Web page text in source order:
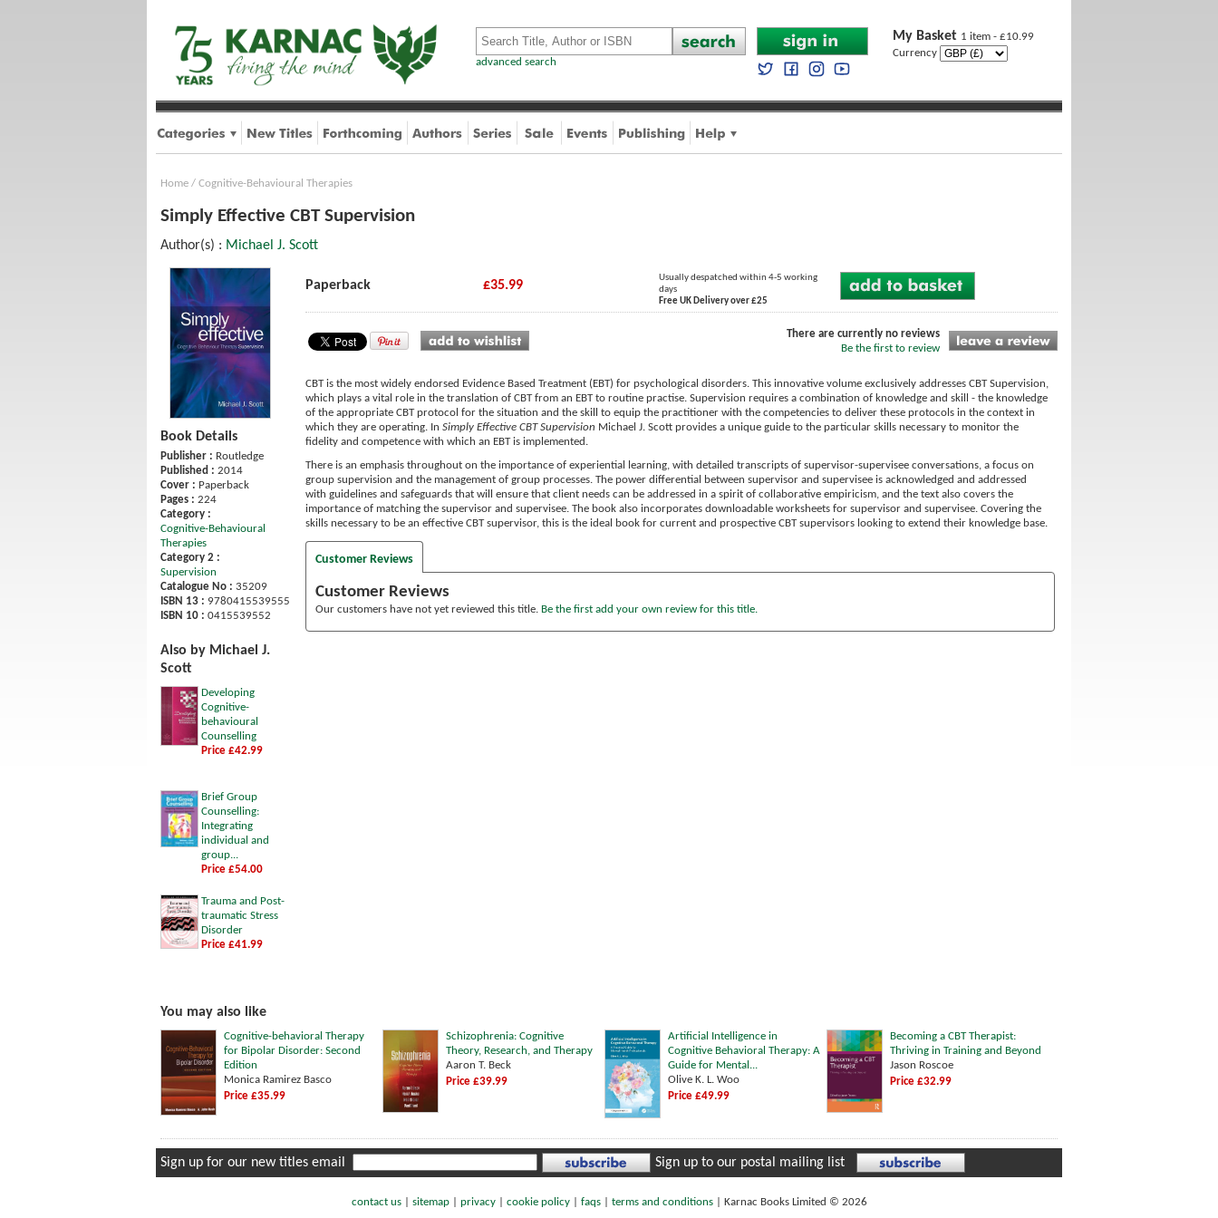
advanced search
My Basket 1 item - £10.99
Currency
Home / Cognitive-Behavioural Therapies
Simply Effective CBT Supervision
Author(s) : Michael J. Scott
Book Details
Publisher : Routledge
Published : 2014
Cover : Paperback
Pages : 224
Category :
Cognitive-Behavioural
Therapies
Category 2 :
Supervision
Catalogue No : 35209
ISBN 13 : 9780415539555
ISBN 10 : 0415539552
Also by Michael J.
Scott
Developing
Cognitive-
behavioural
Counselling
Price £42.99
Brief Group
Counselling:
Integrating
individual and
group...
Price £54.00
Trauma and Post-
traumatic Stress
Disorder
Price £41.99
Paperback £35.99
Usually despatched within 4-5 working
days
Free UK Delivery over £25
There are currently no reviews
Be the first to review
CBT is the most widely endorsed Evidence Based Treatment (EBT) for psychological disorders. This innovative volume exclusively addresses CBT Supervision,
which plays a vital role in the translation of CBT from an EBT to routine practise. Supervision requires a combination of knowledge and skill - the knowledge
of the appropriate CBT protocol for the situation and the skill to equip the practitioner with the competencies to deliver these protocols in the context in
which they are operating. In Simply Effective CBT Supervision Michael J. Scott provides a unique guide to the particular skills necessary to monitor the
fidelity and competence with which an EBT is implemented.
There is an emphasis throughout on the importance of experiential learning, with detailed transcripts of supervisor-supervisee conversations, a focus on
group supervision and the management of group processes. The power differential between supervisor and supervisee is acknowledged and addressed
with guidelines and safeguards that will ensure that client needs can be addressed in a spirit of collaborative empiricism, and the text also covers the
importance of matching the supervisor and supervisee. The book also incorporates downloadable worksheets for supervisor and supervisee. Covering the
skills necessary to be an effective CBT supervisor, this is the ideal book for current and prospective CBT supervisors looking to extend their knowledge base.
Customer Reviews
Customer Reviews
Our customers have not yet reviewed this title. Be the first add your own review for this title.
You may also like
Cognitive-behavioral Therapy
for Bipolar Disorder: Second
Edition
Monica Ramirez Basco
Price £35.99
Schizophrenia: Cognitive
Theory, Research, and Therapy
Aaron T. Beck
Price £39.99
Artificial Intelligence in
Cognitive Behavioral Therapy: A
Guide for Mental...
Olive K. L. Woo
Price £49.99
Becoming a CBT Therapist:
Thriving in Training and Beyond
Jason Roscoe
Price £32.99
Sign up for our new titles email Sign up to our postal mailing list
contact us| sitemap| privacy| cookie policy| faqs| terms and conditions| Karnac Books Limited © 2026